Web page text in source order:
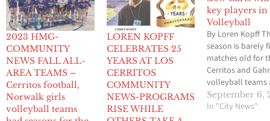
2023 HMG-
COMMUNITY
NEWS FALL ALL-
AREA TEAMS –
Cerritos football,
Norwalk girls
volleyball teams
LOREN KOPFF
CELEBRATES 25
YEARS AT LOS
CERRITOS
COMMUNITY
NEWS-PROGRAMS
RISE WHILE
key players
Volleyball
By Loren Kopff
season is barely
matches old for
Cerritos and
volleyball teams
already each is
the effects of
September 6,
In "City News"